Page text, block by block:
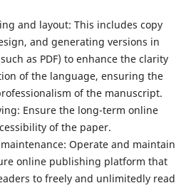
and layout: This includes copy
and generating versions in
as PDF) to enhance the clarity
of the language, ensuring the
of the manuscript.
Ensure the long-term online
of the paper.
Operate and maintain
online publishing platform that
to freely and unlimitedly read